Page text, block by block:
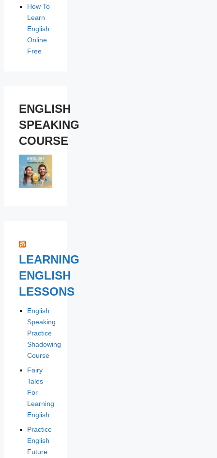
How To
Learn
English
Online
Free
ENGLISH
SPEAKING
COURSE
LEARNING
ENGLISH
LESSONS
English
Speaking
Practice
Shadowing
Course
Fairy
Tales
For
Learning
English
Practice
English
Future